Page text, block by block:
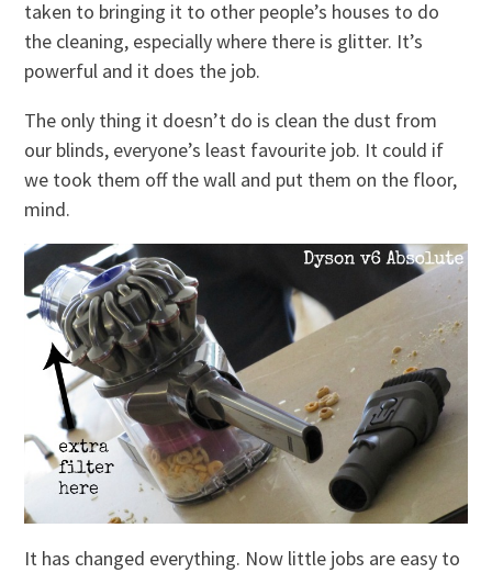
taken to bringing it to other people’s houses to do
the cleaning, especially where there is glitter. It’s
powerful and it does the job.
The only thing it doesn’t do is clean the dust from
our blinds, everyone’s least favourite job. It could if
we took them off the wall and put them on the floor,
mind.
It has changed everything. Now little jobs are easy to